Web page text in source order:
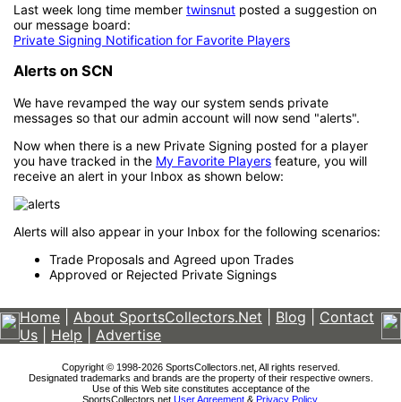
Last week long time member twinsnut posted a suggestion on
our message board:
Private Signing Notification for Favorite Players
Alerts on SCN
We have revamped the way our system sends private
messages so that our admin account will now send "alerts".
Now when there is a new Private Signing posted for a player
you have tracked in the My Favorite Players feature, you will
receive an alert in your Inbox as shown below:
Alerts will also appear in your Inbox for the following scenarios:
Trade Proposals and Agreed upon Trades
Approved or Rejected Private Signings
Home About SportsCollectors.Net Blog
Contact
Us
Help Advertise
Copyright © 1998-2026 SportsCollectors.net, All rights reserved.
Designated trademarks and brands are the property of their respective owners.
Use of this Web site constitutes acceptance of the
SportsCollectors.net User Agreement& Privacy Policy.